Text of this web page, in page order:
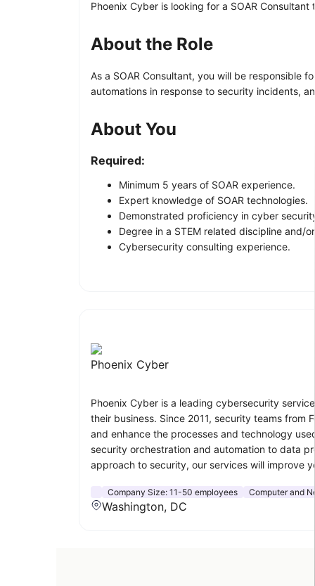
Phoenix Cyber is looking for a SOAR
About the Role
As a SOAR Consultant, you will be responsible
automations in response to security incidents,
About You
Required:
Minimum 5 years of SOAR experience.
Expert knowledge of SOAR technologies.
Demonstrated proficiency in cyber
Degree in a STEM related discipline and/
Cybersecurity consulting experience.
Phoenix Cyber
Phoenix Cyber is a leading cybersecurity
their business. Since 2011, security teams
and enhance the processes and technology
security orchestration and automation to data
approach to security, our services will improve
Company Size: 11-50 employees Computer and
Washington, DC